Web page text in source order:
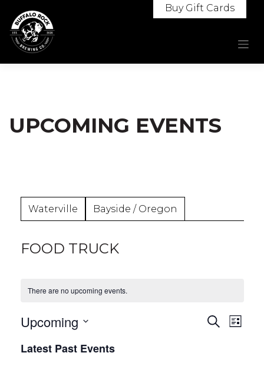
content
Buy Gift Cards
UPCOMING EVENTS
Waterville Bayside / Oregon
FOOD TRUCK
There are no upcoming events.
Search
List
Upcoming
date.
Latest Past Events